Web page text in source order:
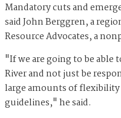
Mandatory cuts and
said John Berggren, a
Resource Advocates, a
"If we are going to be able
River and not just be
large amounts of
guidelines," he said.